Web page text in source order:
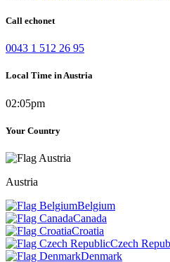
Call echonet
0043 1 512 26 95
Local Time in Austria
02:05pm
Your Country
Austria
Belgium
Canada
Croatia
Czech
Denmark